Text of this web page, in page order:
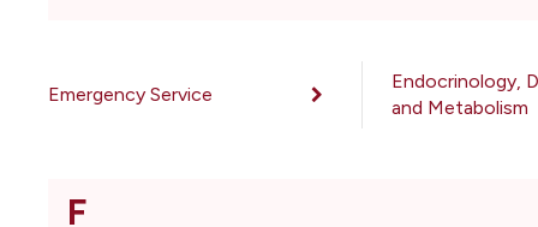
Emergency Service
Endocrinology,
and Metabolism
F